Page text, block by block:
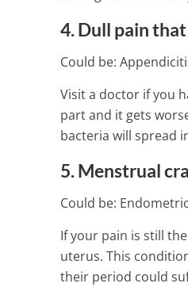
4. Dull pain
Could be:
Visit a doctor if you
part and it gets
bacteria will spread
5. Menstrual
Could be:
If your pain is still
uterus. This
their period could